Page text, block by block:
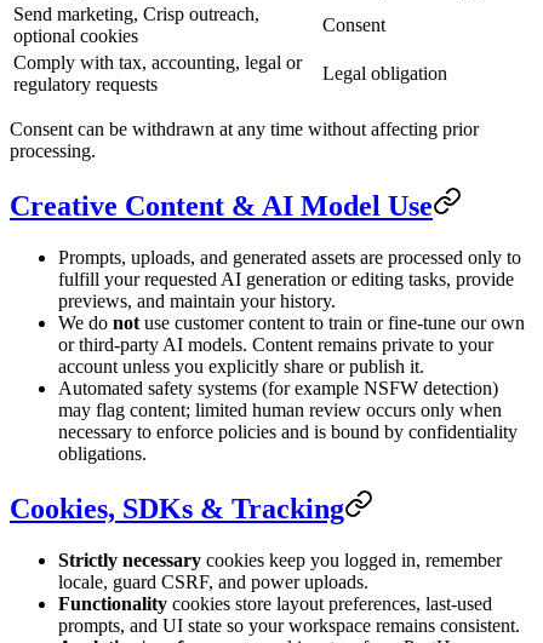
Send marketing, Crisp outreach,
optional cookies
Consent
Comply with tax, accounting, legal or
regulatory requests
Legal obligation
Consent can be withdrawn at any time without affecting prior
processing.
Creative Content & AI Model Use
Prompts, uploads, and generated assets are processed only to
fulfill your requested AI generation or editing tasks, provide
previews, and maintain your history.
We do not use customer content to train or fine-tune our own
or third-party AI models. Content remains private to your
account unless you explicitly share or publish it.
Automated safety systems (for example NSFW detection)
may flag content; limited human review occurs only when
necessary to enforce policies and is bound by confidentiality
obligations.
Cookies, SDKs & Tracking
Strictly necessary cookies keep you logged in, remember
locale, guard CSRF, and power uploads.
Functionality cookies store layout preferences, last-used
prompts, and UI state so your workspace remains consistent.